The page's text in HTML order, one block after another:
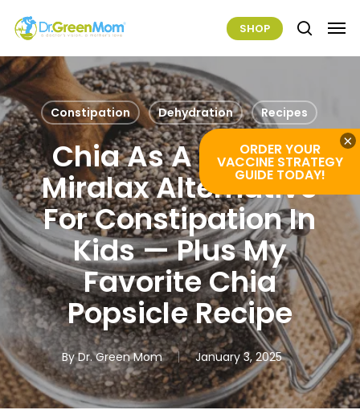
main
content
SHOP search
Constipation Dehydration Recipes
Chia As A Natural
Miralax Alternative
For Constipation In
Kids — Plus My
Favorite Chia
Popsicle Recipe
By Dr. Green Mom January 3, 2025
ORDER YOUR
VACCINE STRATEGY
GUIDE TODAY!
×